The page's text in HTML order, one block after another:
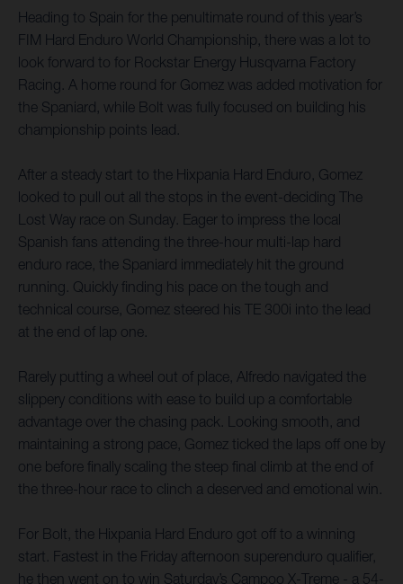
Heading to Spain for the penultimate round of this year’s
FIM Hard Enduro World Championship, there was a lot to
look forward to for Rockstar Energy Husqvarna Factory
Racing. A home round for Gomez was added motivation for
the Spaniard, while Bolt was fully focused on building his
championship points lead.
After a steady start to the Hixpania Hard Enduro, Gomez
looked to pull out all the stops in the event-deciding The
Lost Way race on Sunday. Eager to impress the local
Spanish fans attending the three-hour multi-lap hard
enduro race, the Spaniard immediately hit the ground
running. Quickly finding his pace on the tough and
technical course, Gomez steered his TE 300i into the lead
at the end of lap one.
Rarely putting a wheel out of place, Alfredo navigated the
slippery conditions with ease to build up a comfortable
advantage over the chasing pack. Looking smooth, and
maintaining a strong pace, Gomez ticked the laps off one by
one before finally scaling the steep final climb at the end of
the three-hour race to clinch a deserved and emotional win.
For Bolt, the Hixpania Hard Enduro got off to a winning
start. Fastest in the Friday afternoon superenduro qualifier,
he then went on to win Saturday’s Campoo X-Treme - a 54-